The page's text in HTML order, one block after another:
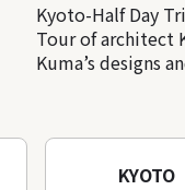
Kyoto-Half Day
Tour of architect
Kuma’s designs
KYOTO